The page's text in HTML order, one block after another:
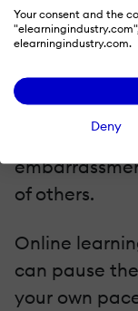
Your consent and the
elearningindustry.com.
Deny
A Comfortable
For a lot of
is stressful.
the fear of
of others.
Online
can pause
your own